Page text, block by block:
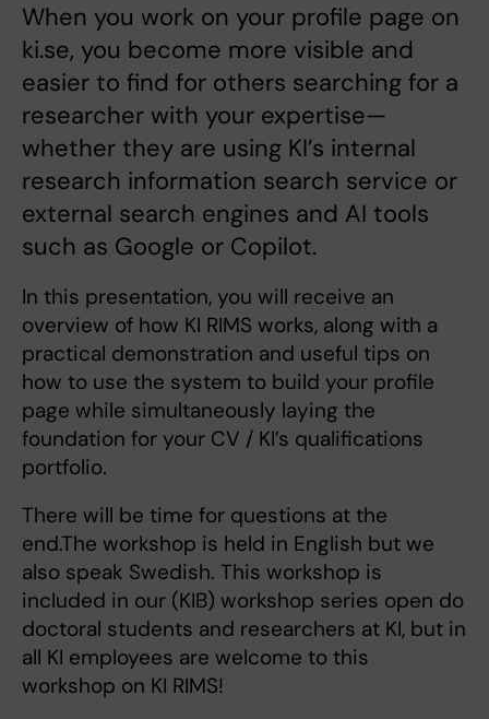
When you work on your profile page on
ki.se, you become more visible and
easier to find for others searching for a
researcher with your expertise—
whether they are using KI’s internal
research information search service or
external search engines and AI tools
such as Google or Copilot.
In this presentation, you will receive an
overview of how KI RIMS works, along with a
practical demonstration and useful tips on
how to use the system to build your profile
page while simultaneously laying the
foundation for your CV / KI’s qualifications
portfolio.
There will be time for questions at the
end.The workshop is held in English but we
also speak Swedish. This workshop is
included in our (KIB) workshop series open do
doctoral students and researchers at KI, but in
all KI employees are welcome to this
workshop on KI RIMS!